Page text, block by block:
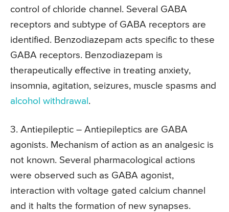
control of chloride channel. Several GABA
receptors and subtype of GABA receptors are
identified. Benzodiazepam acts specific to these
GABA receptors. Benzodiazepam is
therapeutically effective in treating anxiety,
insomnia, agitation, seizures, muscle spasms and
alcohol withdrawal .
3. Antiepileptic – Antiepileptics are GABA
agonists. Mechanism of action as an analgesic is
not known. Several pharmacological actions
were observed such as GABA agonist,
interaction with voltage gated calcium channel
and it halts the formation of new synapses.